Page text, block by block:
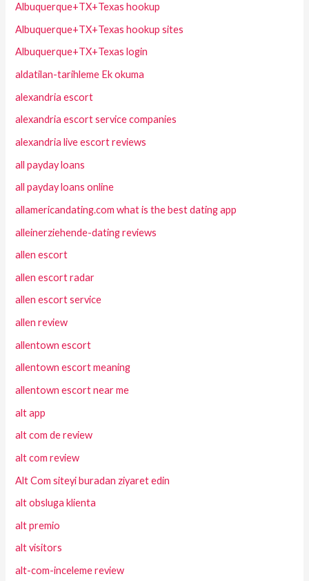
Albuquerque+TX+Texas hookup
Albuquerque+TX+Texas hookup sites
Albuquerque+TX+Texas login
aldatilan-tarihleme Ek okuma
alexandria escort
alexandria escort service companies
alexandria live escort reviews
all payday loans
all payday loans online
allamericandating.com what is the best dating app
alleinerziehende-dating reviews
allen escort
allen escort radar
allen escort service
allen review
allentown escort
allentown escort meaning
allentown escort near me
alt app
alt com de review
alt com review
Alt Com siteyi buradan ziyaret edin
alt obsluga klienta
alt premio
alt visitors
alt-com-inceleme review